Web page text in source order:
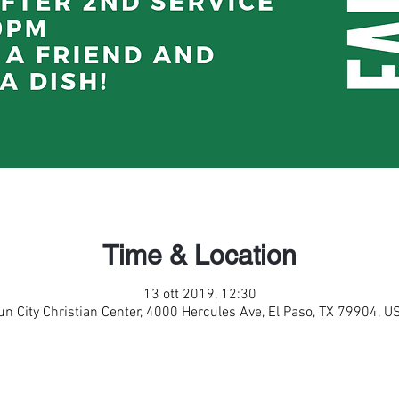
Time & Location
13 ott 2019, 12:30
City Christian Center, 4000 Hercules Ave, El Paso, TX 79904,